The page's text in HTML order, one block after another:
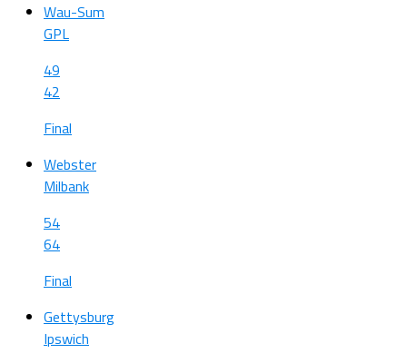
Wau-Sum
GPL
49
42
Final
Webster
Milbank
54
64
Final
Gettysburg
Ipswich